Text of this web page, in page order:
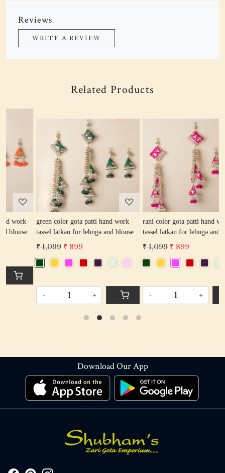
Reviews
WRITE A REVIEW
Related Products
Loading...
green color gota patti hand work
tassel latkan for lehnga and blouse
₹ 899
+
Loading...
rani color gota patti hand work
tassel latkan for lehnga and blouse
₹ 899
- +
Download Our App